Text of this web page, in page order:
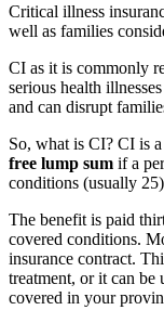
Critical illness
well as families
CI as it is commonly
serious health
and can disrupt
So, what is CI? CI is
free lump sum if a
conditions (usually
The benefit is paid
covered conditions.
insurance contract.
treatment, or it can be
covered in your